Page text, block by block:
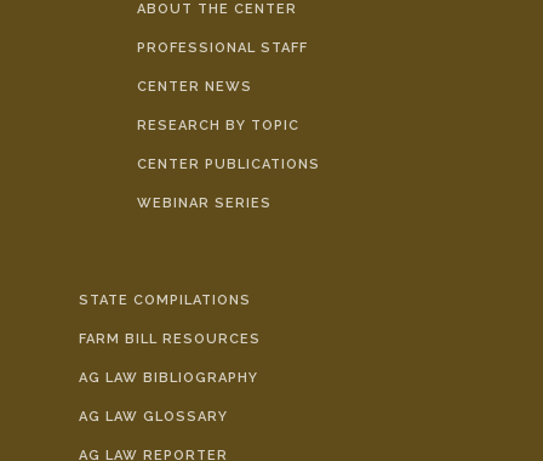
ABOUT THE CENTER
PROFESSIONAL STAFF
CENTER NEWS
RESEARCH BY TOPIC
CENTER PUBLICATIONS
WEBINAR SERIES
STATE COMPILATIONS
FARM BILL RESOURCES
AG LAW BIBLIOGRAPHY
AG LAW GLOSSARY
AG LAW REPORTER